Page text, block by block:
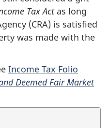
Tax Actas long
(CRA) is satisfied
was made with the
Income Tax Folio
Deemed Fair Market